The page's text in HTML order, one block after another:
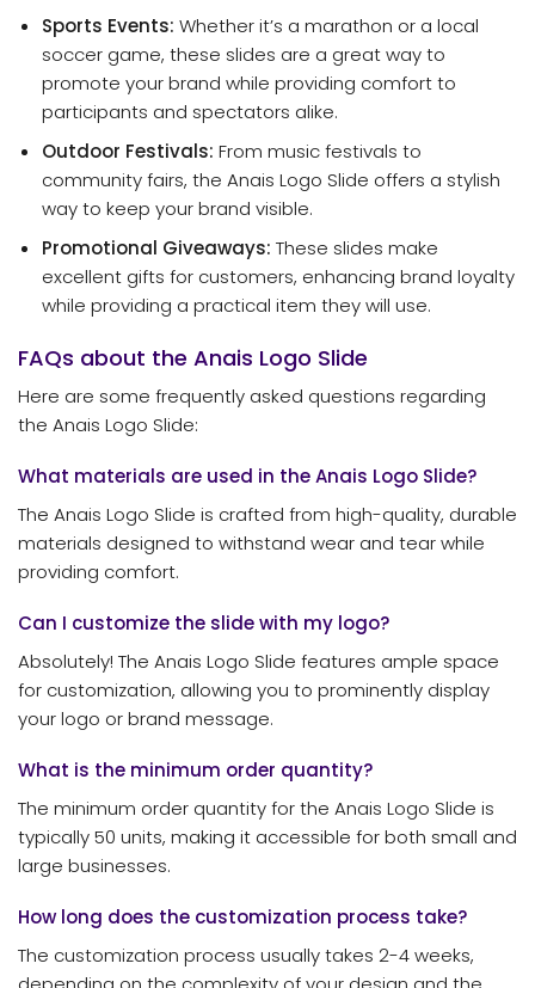
Sports Events: Whether it’s a marathon or a local
soccer game, these slides are a great way to
promote your brand while providing comfort to
participants and spectators alike.
Outdoor Festivals: From music festivals to
community fairs, the Anais Logo Slide offers a stylish
way to keep your brand visible.
Promotional Giveaways: These slides make
excellent gifts for customers, enhancing brand loyalty
while providing a practical item they will use.
FAQs about the Anais Logo Slide
Here are some frequently asked questions regarding
the Anais Logo Slide:
What materials are used in the Anais Logo Slide?
The Anais Logo Slide is crafted from high-quality, durable
materials designed to withstand wear and tear while
providing comfort.
Can I customize the slide with my logo?
Absolutely! The Anais Logo Slide features ample space
for customization, allowing you to prominently display
your logo or brand message.
What is the minimum order quantity?
The minimum order quantity for the Anais Logo Slide is
typically 50 units, making it accessible for both small and
large businesses.
How long does the customization process take?
The customization process usually takes 2-4 weeks,